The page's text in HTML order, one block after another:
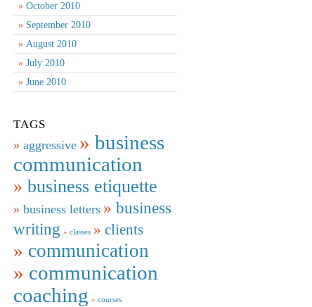
October 2010
September 2010
August 2010
July 2010
June 2010
TAGS
aggressive
business
communication
business etiquette
business letters
business
writing
classes clients
communication
communication
coaching
courses